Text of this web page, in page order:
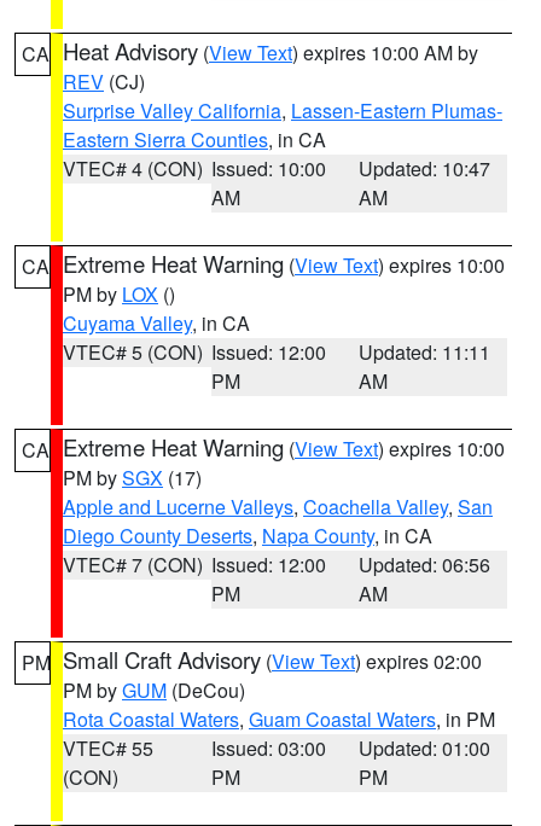
CA Heat Advisory (View Text) expires 10:00 AM by
REV (CJ)
Surprise Valley California, Lassen-Eastern Plumas-
Eastern Sierra Counties, in CA
VTEC# 4 (CON) Issued: 10:00
AM
Updated: 10:47
AM
CA Extreme Heat Warning (View Text) expires 10:00
PM by LOX ()
Cuyama Valley, in CA
VTEC# 5 (CON) Issued: 12:00
PM
Updated: 11:11
AM
CA Extreme Heat Warning (View Text) expires 10:00
PM bySGX (17)
Apple and Lucerne Valleys, Coachella Valley, San
Diego County Deserts, Napa County, in CA
VTEC# 7 (CON) Issued: 12:00
PM
Updated: 06:56
AM
PM Small Craft Advisory (View Text) expires 02:00
PM byGUM (DeCou)
Rota Coastal Waters, Guam Coastal Waters, in PM
VTEC# 55
(CON)
Issued: 03:00
PM
Updated: 01:00
PM